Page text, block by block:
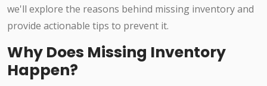
we'll explore the reasons behind missing inventory and
provide actionable tips to prevent it.
Why Does Missing Inventory
Happen?